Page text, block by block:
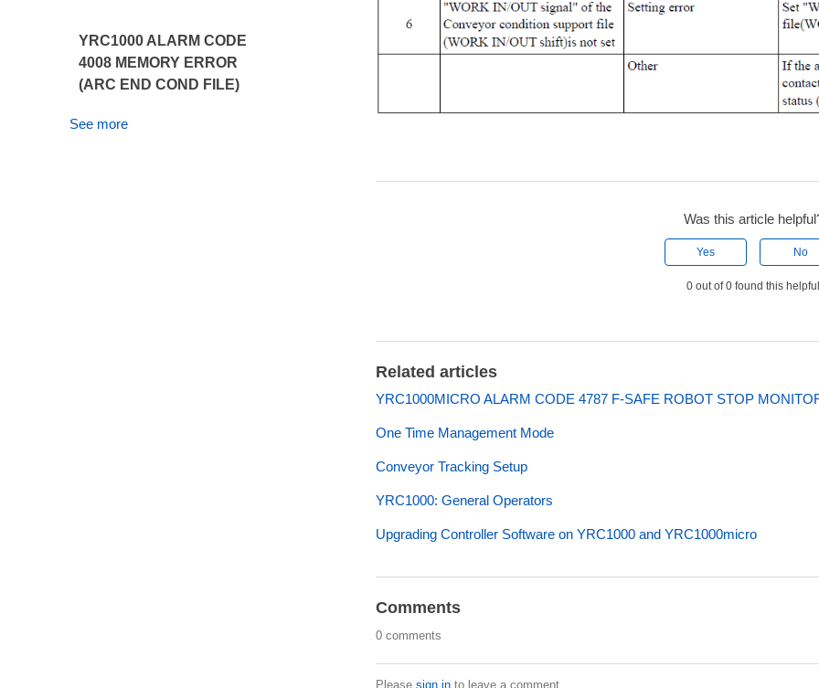
YRC1000 ALARM CODE
4008 MEMORY ERROR
(ARC END COND FILE)
See more
Was this article
Yes No
0 out of 0 found this
Related articles
YRC1000MICRO ALARM CODE 4787 F-SAFE ROBOT STOP
One Time Management Mode
Conveyor Tracking Setup
YRC1000: General Operators
Upgrading Controller Software on YRC1000 and YRC1000micro
Comments
0 comments
Please sign into leave a comment.